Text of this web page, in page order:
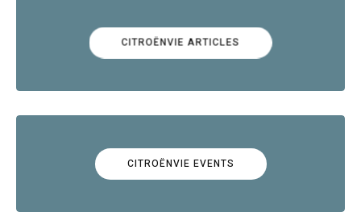
CITROËNVIE ARTICLES
CITROËNVIE EVENTS